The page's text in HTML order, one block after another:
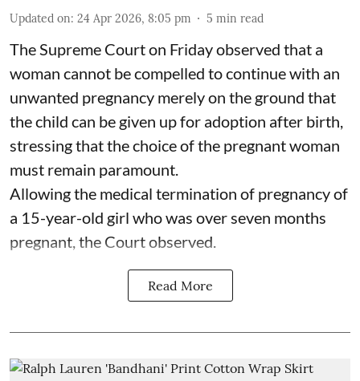
Updated on: 24 Apr 2026, 8:05 pm 5 min read
The Supreme Court on Friday observed that a
woman cannot be compelled to continue with an
unwanted pregnancy merely on the ground that
the child can be given up for adoption after birth,
stressing that the choice of the pregnant woman
must remain paramount.
Allowing the medical termination of pregnancy of
a 15-year-old girl who was over seven months
pregnant, the Court observed.
Read More